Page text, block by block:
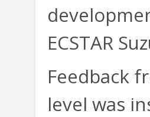
ECSTAR
Feedback
level was